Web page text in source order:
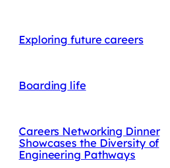
Exploring future careers
Boarding life
Careers Networking Dinner
Showcases the Diversity of
Engineering Pathways